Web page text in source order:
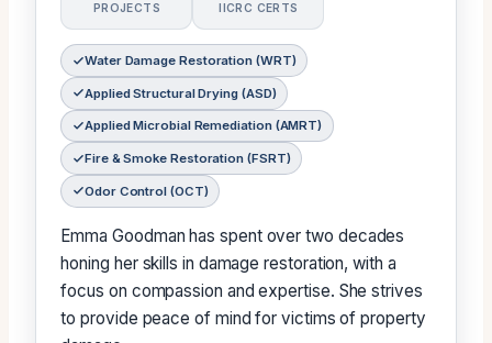
PROJECTS IICRC CERTS
Water Damage Restoration (WRT)
Applied Structural Drying (ASD)
Applied Microbial Remediation (AMRT)
Fire & Smoke Restoration (FSRT)
Odor Control (OCT)
Emma Goodman has spent over two decades
honing her skills in damage restoration, with a
focus on compassion and expertise. She strives
to provide peace of mind for victims of property